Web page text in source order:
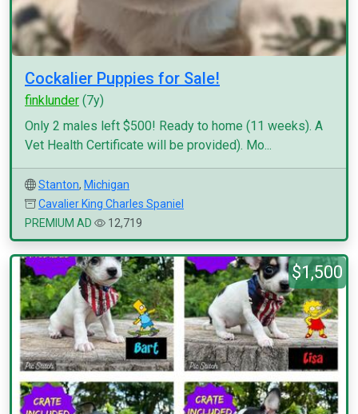
Cockalier Puppies for Sale!
finklunder (7y)
Only 2 males left $500! Ready to home (11 weeks). A
Vet Health Certificate will be provided). Mo...
Stanton, Michigan
Cavalier King Charles Spaniel
PREMIUM AD
12,719
$1,500